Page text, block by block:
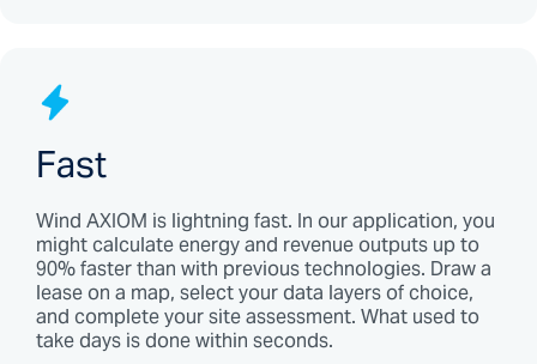
Fast
Wind AXIOM is lightning fast. In our application, you
might calculate energy and revenue outputs up to
90% faster than with previous technologies. Draw a
lease on a map, select your data layers of choice,
and complete your site assessment. What used to
take days is done within seconds.